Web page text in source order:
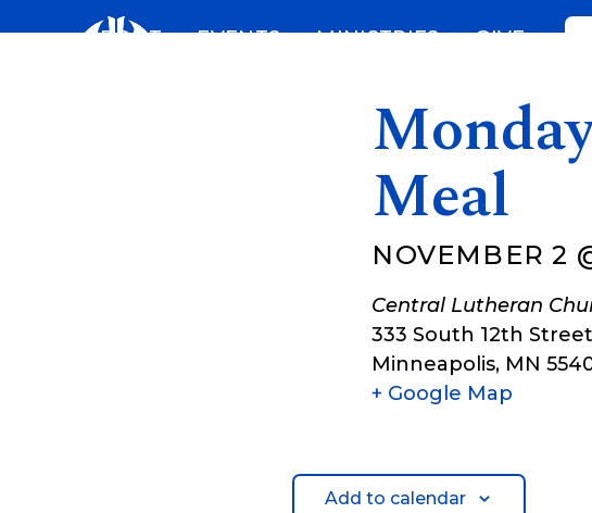
ABOUT EVENTS MINISTRIES GIVE
Meal
NOVEMBER 2
Central Lutheran
333 South 12th Street
Minneapolis, MN
+ Google Map
Add to calendar